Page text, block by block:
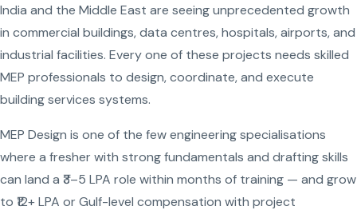
India and the Middle East are seeing unprecedented growth
in commercial buildings, data centres, hospitals, airports, and
industrial facilities. Every one of these projects needs skilled
MEP professionals to design, coordinate, and execute
building services systems.
MEP Design is one of the few engineering specialisations
where a fresher with strong fundamentals and drafting skills
can land a ₹3–5 LPA role within months of training — and grow
to ₹12+ LPA or Gulf-level compensation with project